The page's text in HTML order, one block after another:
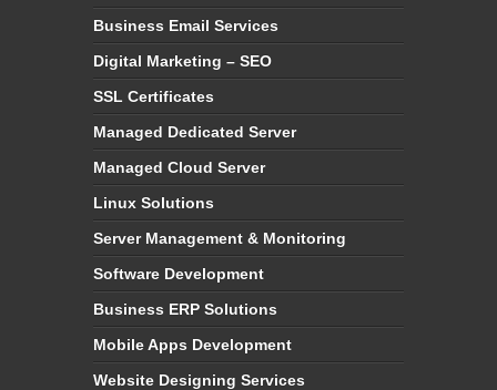
Business Email Services
Digital Marketing – SEO
SSL Certificates
Managed Dedicated Server
Managed Cloud Server
Linux Solutions
Server Management & Monitoring
Software Development
Business ERP Solutions
Mobile Apps Development
Website Designing Services